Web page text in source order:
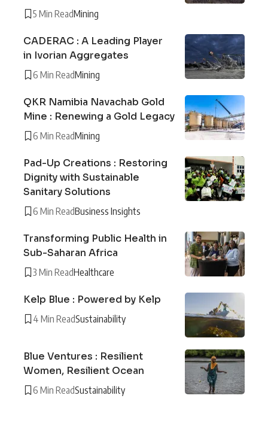
5 Min ReadMining
CADERAC : A Leading Player
in Ivorian Aggregates
6 Min ReadMining
QKR Namibia Navachab Gold
Mine : Renewing a Gold Legacy
6 Min ReadMining
Pad-Up Creations : Restoring
Dignity with Sustainable
Sanitary Solutions
6 Min ReadBusiness Insights
Transforming Public Health in
Sub-Saharan Africa
3 Min ReadHealthcare
Kelp Blue : Powered by Kelp
4 Min ReadSustainability
Blue Ventures : Resilient
Women, Resilient Ocean
6 Min ReadSustainability